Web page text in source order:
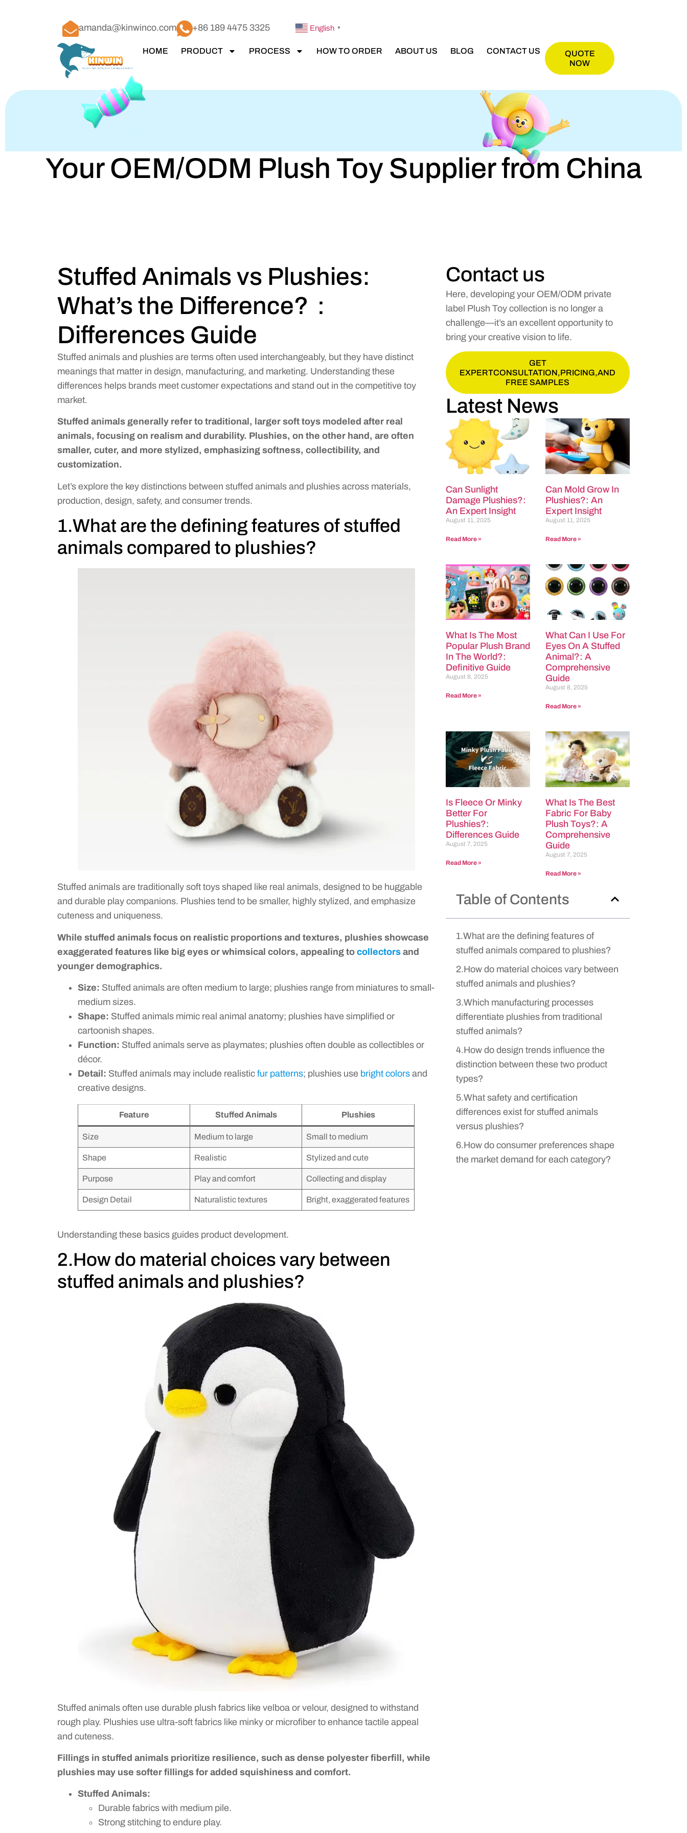
amanda@kinwinco.com +86 189 4475 3325 English ▼
HOME PRODUCT PROCESS HOW TO ORDER ABOUT US BLOG CONTACT US
QUOTE
NOW
Your OEM/ODM Plush Toy Supplier from China
Stuffed Animals vs Plushies:
What’s the Difference?：
Differences Guide
Stuffed animals and plushies are terms often used interchangeably, but they have distinct
meanings that matter in design, manufacturing, and marketing. Understanding these
differences helps brands meet customer expectations and stand out in the competitive toy
market.
Stuffed animals generally refer to traditional, larger soft toys modeled after real
animals, focusing on realism and durability. Plushies, on the other hand, are often
smaller, cuter, and more stylized, emphasizing softness, collectibility, and
customization.
Let’s explore the key distinctions between stuffed animals and plushies across materials,
production, design, safety, and consumer trends.
1.What are the defining features of stuffed
animals compared to plushies?
Stuffed animals are traditionally soft toys shaped like real animals, designed to be huggable
and durable play companions. Plushies tend to be smaller, highly stylized, and emphasize
cuteness and uniqueness.
While stuffed animals focus on realistic proportions and textures, plushies showcase
exaggerated features like big eyes or whimsical colors, appealing to collectors and
younger demographics.
Size: Stuffed animals are often medium to large; plushies range from miniatures to small-
medium sizes.
Shape: Stuffed animals mimic real animal anatomy; plushies have simplified or
cartoonish shapes.
Function: Stuffed animals serve as playmates; plushies often double as collectibles or
décor.
Detail: Stuffed animals may include realistic fur patterns; plushies use bright colors and
creative designs.
Feature Stuffed Animals Plushies
Size Medium to large Small to medium
Shape Realistic Stylized and cute
Purpose Play and comfort Collecting and display
Design Detail Naturalistic textures Bright, exaggerated features
Understanding these basics guides product development.
2.How do material choices vary between
stuffed animals and plushies?
Stuffed animals often use durable plush fabrics like velboa or velour, designed to withstand
rough play. Plushies use ultra-soft fabrics like minky or microfiber to enhance tactile appeal
and cuteness.
Fillings in stuffed animals prioritize resilience, such as dense polyester fiberfill, while
plushies may use softer fillings for added squishiness and comfort.
Stuffed Animals:
Durable fabrics with medium pile.
Strong stitching to endure play.
Contact us
Here, developing your OEM/ODM private
label Plush Toy collection is no longer a
challenge—it’s an excellent opportunity to
bring your creative vision to life.
GET
EXPERTCONSULTATION,PRICING,AND
FREE SAMPLES
Latest News
Can Sunlight
Damage Plushies?:
An Expert Insight
August 11, 2025
Read More »
Can Mold Grow In
Plushies?: An
Expert Insight
August 11, 2025
Read More »
What Is The Most
Popular Plush Brand
In The World?:
Definitive Guide
August 8, 2025
Read More »
What Can I Use For
Eyes On A Stuffed
Animal?: A
Comprehensive
Guide
August 8, 2025
Read More »
Is Fleece Or Minky
Better For
Plushies?:
Differences Guide
August 7, 2025
Read More »
What Is The Best
Fabric For Baby
Plush Toys?: A
Comprehensive
Guide
August 7, 2025
Read More »
Table of Contents
1.What are the defining features of
stuffed animals compared to plushies?
2.How do material choices vary between
stuffed animals and plushies?
3.Which manufacturing processes
differentiate plushies from traditional
stuffed animals?
4.How do design trends influence the
distinction between these two product
types?
5.What safety and certification
differences exist for stuffed animals
versus plushies?
6.How do consumer preferences shape
the market demand for each category?